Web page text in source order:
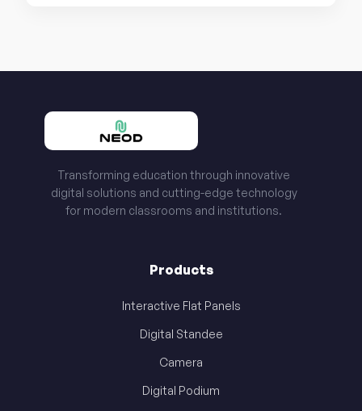
Transforming education through innovative
digital solutions and cutting-edge technology
for modern classrooms and institutions.
Products
Interactive Flat Panels
Digital Standee
Camera
Digital Podium